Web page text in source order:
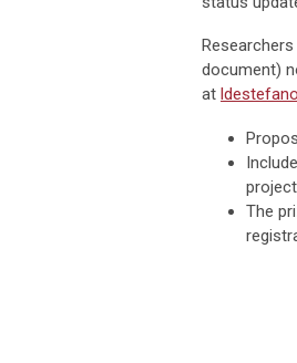
document)
at
The